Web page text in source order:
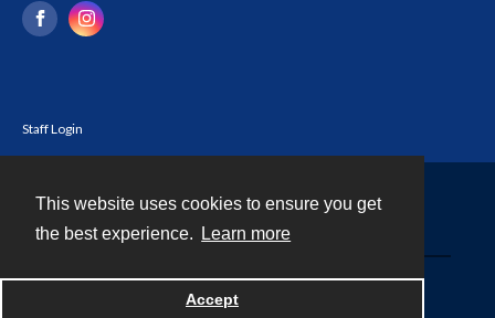
This website uses cookies to ensure you get
the best experience.
Learn more
Accept
Staff Login
Powered by